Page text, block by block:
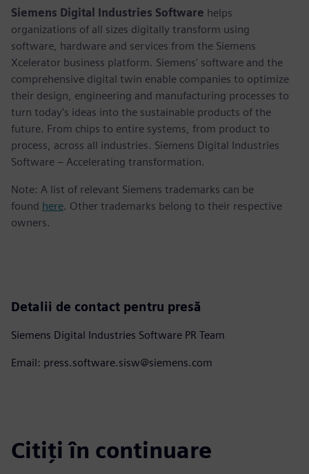
Siemens Digital Industries Software helps
organizations of all sizes digitally transform using
software, hardware and services from the Siemens
Xcelerator business platform. Siemens' software and the
comprehensive digital twin enable companies to optimize
their design, engineering and manufacturing processes to
turn today's ideas into the sustainable products of the
future. From chips to entire systems, from product to
process, across all industries. Siemens Digital Industries
Software – Accelerating transformation.
Note: A list of relevant Siemens trademarks can be
found here. Other trademarks belong to their respective
owners.
Detalii de contact pentru presă
Siemens Digital Industries Software PR Team
Email: press.software.sisw@siemens.com
Citiți în continuare